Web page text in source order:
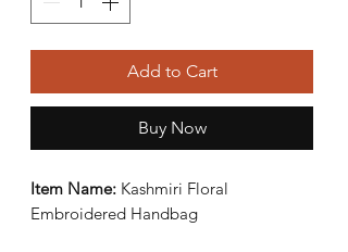
Add to Cart
Buy Now
Item Name: Kashmiri Floral
Embroidered Handbag